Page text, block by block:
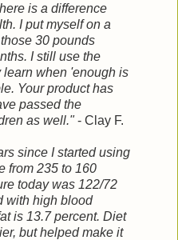
is a difference
I put myself on a
30 pounds
I still use the
learn when 'enough is
Your product has
passed the
as well."- Clay F.
since I started using
from 235 to 160
today was 122/72
with high blood
is 13.7 percent. Diet
but helped make it